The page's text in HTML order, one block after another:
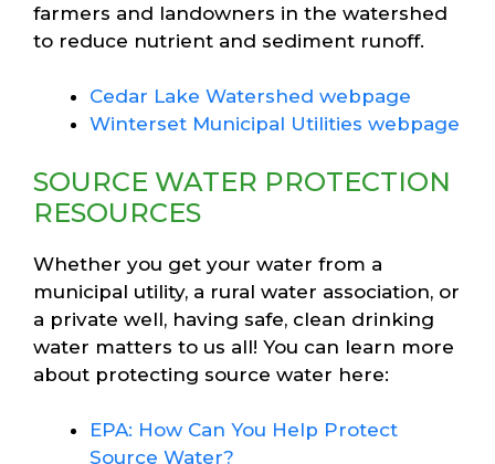
farmers and landowners in the watershed
to reduce nutrient and sediment runoff.
Cedar Lake Watershed webpage
Winterset Municipal Utilities webpage
SOURCE WATER PROTECTION
RESOURCES
Whether you get your water from a
municipal utility, a rural water association, or
a private well, having safe, clean drinking
water matters to us all! You can learn more
about protecting source water here:
EPA: How Can You Help Protect
Source Water?